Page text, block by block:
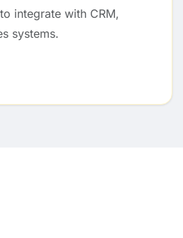
integrate with CRM,
systems.